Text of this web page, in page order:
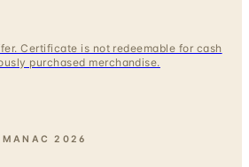
purchased merchandise.
& more